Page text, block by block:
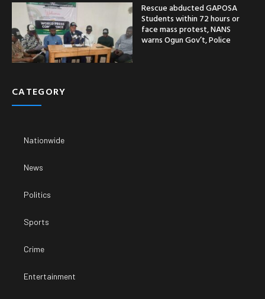
Rescue abducted GAPOSA
Students within 72 hours or
face mass protest, NANS
warns Ogun Gov’t, Police
CATEGORY
Nationwide
News
Politics
Sports
Crime
Entertainment